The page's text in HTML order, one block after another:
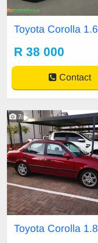
Toyota Corolla 1.6
R 38 000
Contact
7
Toyota Corolla 1.8